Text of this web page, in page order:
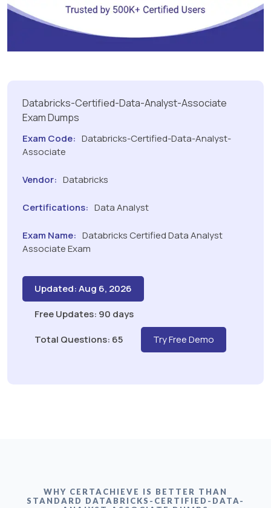
Databricks-Certified-Data-Analyst-Associate
Exam Dumps
Exam Code: Databricks-Certified-Data-Analyst-
Associate
Vendor: Databricks
Certifications: Data Analyst
Exam Name: Databricks Certified Data Analyst
Associate Exam
Updated: Aug 6, 2026
Free Updates: 90 days
Total Questions: 65
Try Free Demo
WHY CERTACHIEVE IS BETTER THAN
STANDARD DATABRICKS-CERTIFIED-DATA-